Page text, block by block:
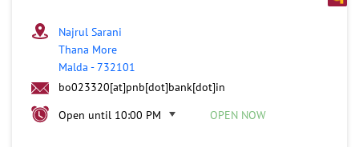
Najrul Sarani
Thana More
Malda -732101
bo023320[at]pnb[dot]bank[dot]in
Open until 10:00 PM
OPEN NOW